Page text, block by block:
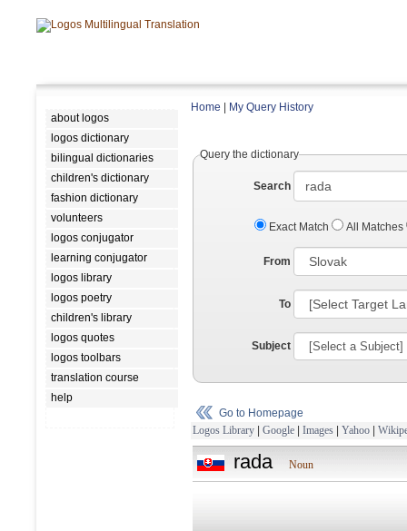
about logos
logos dictionary
bilingual dictionaries
children's dictionary
fashion dictionary
volunteers
logos conjugator
learning conjugator
logos library
logos poetry
children's library
logos quotes
logos toolbars
translation course
help
Home My Query History
Query the dictionary
Search
Exact Match All Matches
From
To
Subject
Go to Homepage
Logos Library | Google | Images | Yahoo |
rada Noun